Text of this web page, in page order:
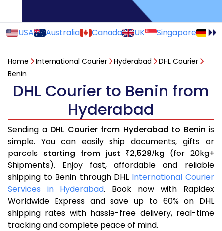
USA Australia Canada UK Singapore
Home International Courier Hyderabad
DHL Courier
Benin
DHL Courier to Benin from
Hyderabad
Sending a DHL Courier from Hyderabad to Benin is
simple. You can easily ship documents, gifts or
parcels starting from just ₹2,528/kg (for 20kg+
Shipments). Enjoy fast, affordable and reliable
shipping to Benin through DHL International Courier
Services in Hyderabad. Book now with Rapidex
Worldwide Express and save up to 60% on DHL
shipping rates with hassle-free delivery, real-time
tracking and complete peace of mind.